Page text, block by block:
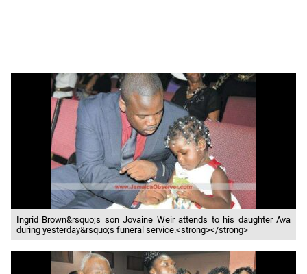
Ingrid Brown&rsquo;s son Jovaine Weir attends to his daughter Ava
during yesterday&rsquo;s funeral service.<strong></strong>